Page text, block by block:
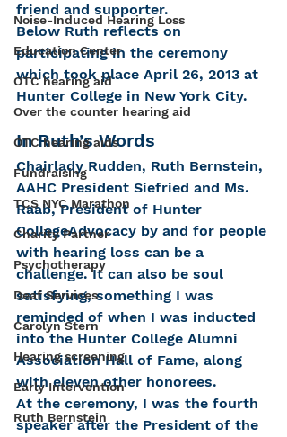
Noise-Induced Hearing Loss
Education Center
OTC hearing aid
Over the counter hearing aid
OTC hearing aids
Fundraising
TCS NYC Marathon
Charity Partner
Psychotherapy
Deaf Services
Carolyn Stern
Hearing screening
Early Intervention
Ruth Bernstein
friend and supporter.
Below Ruth reflects on
participating in the ceremony
which took place April 26, 2013 at
Hunter College in New York City.
In Ruth’s Words
Chairlady Rudden, Ruth Bernstein,
AAHC President Siefried and Ms.
Raab, President of Hunter
CollegeAdvocacy by and for people
with hearing loss can be a
challenge. It can also be soul
satisfying, something I was
reminded of when I was inducted
into the Hunter College Alumni
Association Hall of Fame, along
with eleven other honorees.
At the ceremony, I was the fourth
speaker after the President of the